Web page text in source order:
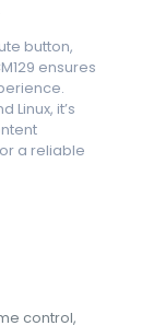
button,
ensures
Linux, it’s
a reliable
control,